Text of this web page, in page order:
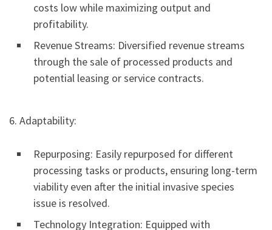
costs low while maximizing output and
profitability.
Revenue Streams: Diversified revenue streams
through the sale of processed products and
potential leasing or service contracts.
6. Adaptability:
Repurposing: Easily repurposed for different
processing tasks or products, ensuring long-term
viability even after the initial invasive species
issue is resolved.
Technology Integration: Equipped with